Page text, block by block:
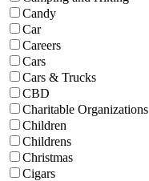
Candy
Car
Careers
Cars
Cars & Trucks
CBD
Charitable Organizations
Children
Childrens
Christmas
Cigars